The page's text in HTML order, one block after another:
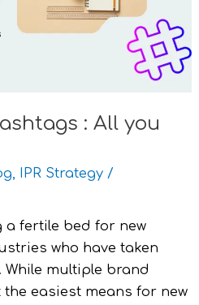
: All you
, IPR Strategy/
a fertile bed for new
who have taken
multiple brand
easiest means for new